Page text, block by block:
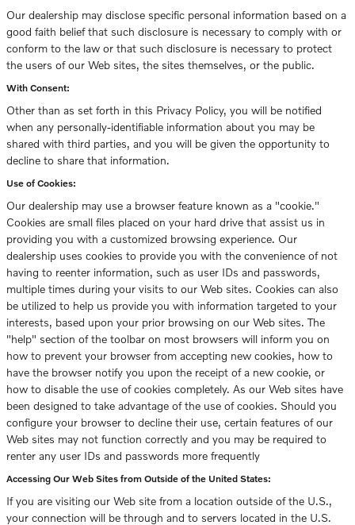
Our dealership may disclose specific personal information based on a
good faith belief that such disclosure is necessary to comply with or
conform to the law or that such disclosure is necessary to protect
the users of our Web sites, the sites themselves, or the public.
With Consent:
Other than as set forth in this Privacy Policy, you will be notified
when any personally-identifiable information about you may be
shared with third parties, and you will be given the opportunity to
decline to share that information.
Use of Cookies:
Our dealership may use a browser feature known as a "cookie."
Cookies are small files placed on your hard drive that assist us in
providing you with a customized browsing experience. Our
dealership uses cookies to provide you with the convenience of not
having to reenter information, such as user IDs and passwords,
multiple times during your visits to our Web sites. Cookies can also
be utilized to help us provide you with information targeted to your
interests, based upon your prior browsing on our Web sites. The
"help" section of the toolbar on most browsers will inform you on
how to prevent your browser from accepting new cookies, how to
have the browser notify you upon the receipt of a new cookie, or
how to disable the use of cookies completely. As our Web sites have
been designed to take advantage of the use of cookies. Should you
configure your browser to decline their use, certain features of our
Web sites may not function correctly and you may be required to
renter any user IDs and passwords more frequently
Accessing Our Web Sites from Outside of the United States:
If you are visiting our Web site from a location outside of the U.S.,
your connection will be through and to servers located in the U.S.